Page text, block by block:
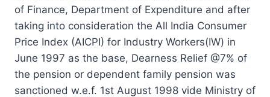
of Finance, Department of Expenditure and after
taking into consideration the All India Consumer
Price Index (AICPI) for Industry Workers(IW) in
June 1997 as the base, Dearness Relief @7% of
the pension or dependent family pension was
sanctioned w.e.f. 1st August 1998 vide Ministry of